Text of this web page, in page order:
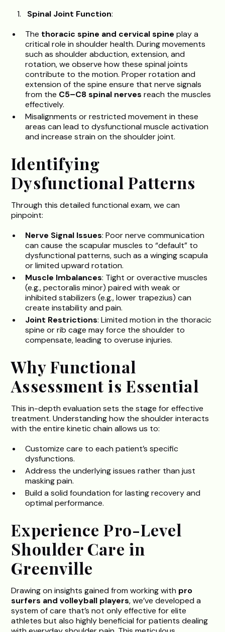
Spinal Joint Function:
The thoracic spine and cervical spine play a
critical role in shoulder health. During movements
such as shoulder abduction, extension, and
rotation, we observe how these spinal joints
contribute to the motion. Proper rotation and
extension of the spine ensure that nerve signals
from the C5–C8 spinal nerves reach the muscles
effectively.
Misalignments or restricted movement in these
areas can lead to dysfunctional muscle activation
and increase strain on the shoulder joint.
Identifying
Dysfunctional Patterns
Through this detailed functional exam, we can
pinpoint:
Nerve Signal Issues: Poor nerve communication
can cause the scapular muscles to “default” to
dysfunctional patterns, such as a winging scapula
or limited upward rotation.
Muscle Imbalances: Tight or overactive muscles
(e.g., pectoralis minor) paired with weak or
inhibited stabilizers (e.g., lower trapezius) can
create instability and pain.
Joint Restrictions: Limited motion in the thoracic
spine or rib cage may force the shoulder to
compensate, leading to overuse injuries.
Why Functional
Assessment is Essential
This in-depth evaluation sets the stage for effective
treatment. Understanding how the shoulder interacts
with the entire kinetic chain allows us to:
Customize care to each patient’s specific
dysfunctions.
Address the underlying issues rather than just
masking pain.
Build a solid foundation for lasting recovery and
optimal performance.
Experience Pro-Level
Shoulder Care in
Greenville
Drawing on insights gained from working with pro
surfers and volleyball players, we’ve developed a
system of care that’s not only effective for elite
athletes but also highly beneficial for patients dealing